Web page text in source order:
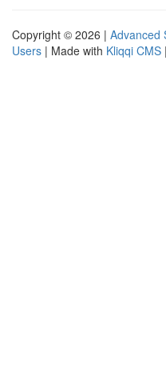
Copyright © 2026 | Advanced
Users | Made with Kliqqi CMS |